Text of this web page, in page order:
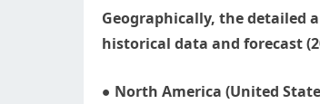
Geographically, the detailed
historical data and forecast
● North America (United